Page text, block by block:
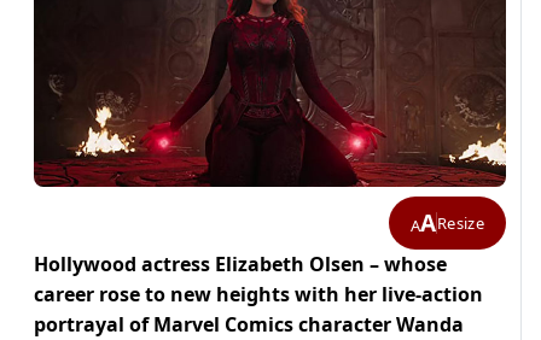
AAResize
Hollywood actress Elizabeth Olsen – whose
career rose to new heights with her live-action
portrayal of Marvel Comics character Wanda